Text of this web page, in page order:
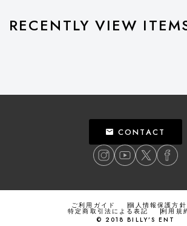
RECENTLY VIEW
CONTACT
ご利用ガイド 個人情報保護方針
特定商取引法による表記
利用規
© 2018 BILLY’S ENT